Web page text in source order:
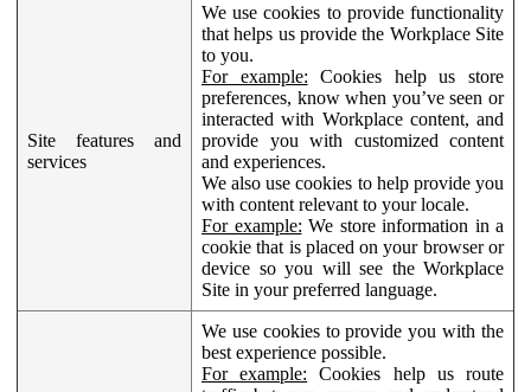
Site features and
services
We use cookies to provide functionality
that helps us provide the Workplace Site
to you.
For example: Cookies help us store
preferences, know when you’ve seen or
interacted with Workplace content, and
provide you with customized content
and experiences.
We also use cookies to help provide you
with content relevant to your locale.
For example: We store information in a
cookie that is placed on your browser or
device so you will see the Workplace
Site in your preferred language.
We use cookies to provide you with the
best experience possible.
For example: Cookies help us route